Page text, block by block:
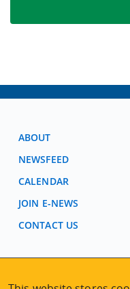
ABOUT
NEWSFEED
CALENDAR
JOIN E-NEWS
CONTACT US